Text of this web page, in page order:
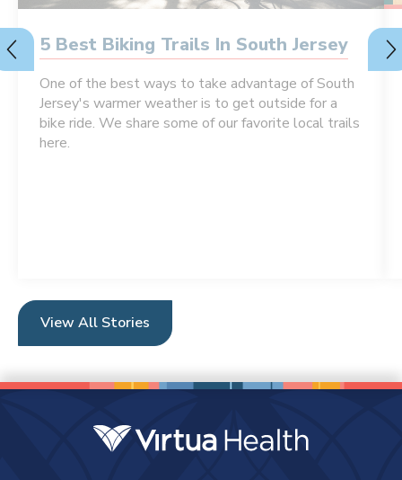
5 Best Biking Trails In South Jersey
One of the best ways to take advantage of South
Jersey's warmer weather is to get outside for a
bike ride. We share some of our favorite local trails
here.
View All Stories